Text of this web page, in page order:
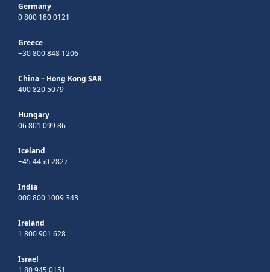
Germany
0 800 180 0121
Greece
+30 800 848 1206
China – Hong Kong SAR
400 820 5079
Hungary
06 801 099 86
Iceland
+45 4450 2827
India
000 800 1009 343
Ireland
1 800 901 628
Israel
1 80 945 0151